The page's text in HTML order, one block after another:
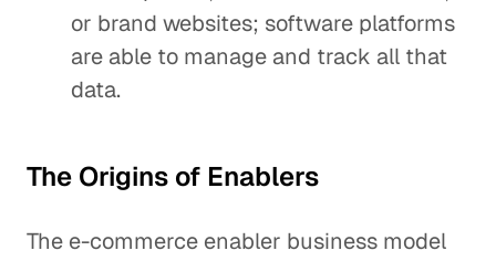
or brand websites; software platforms
are able to manage and track all that
data.
The Origins of Enablers
The e-commerce enabler business model